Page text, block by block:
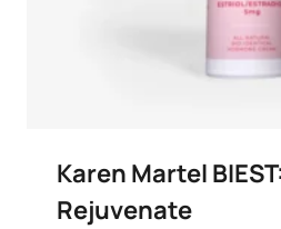
Karen Martel
Rejuvenate